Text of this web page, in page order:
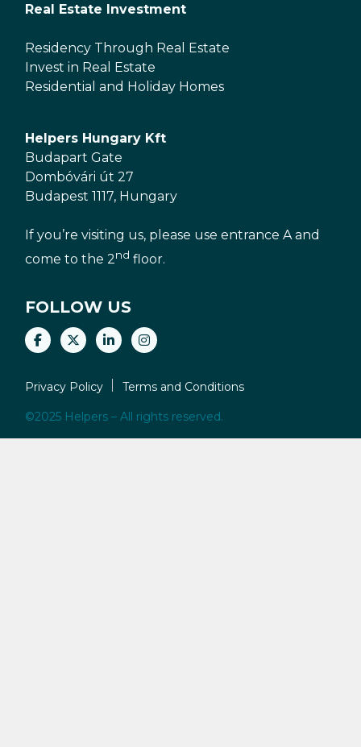
Real Estate Investment
Residency Through Real Estate
Invest in Real Estate
Residential and Holiday Homes
Helpers Hungary Kft
Budapart Gate
Dombóvári út 27
Budapest 1117, Hungary
If you’re visiting us, please use entrance A and
come to the 2nd floor.
FOLLOW US
Privacy Policy Terms and Conditions
©2025 Helpers – All rights reserved.